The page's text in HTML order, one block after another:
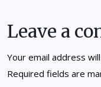
Leave a
Your email address
Required fields are